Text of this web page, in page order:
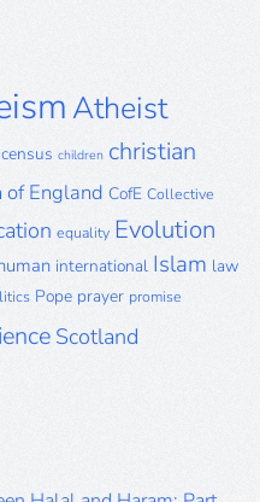
Atheist
census children christian
of England CofE Collective
equality Evolution
international Islam law
Pope prayer promise
Scotland